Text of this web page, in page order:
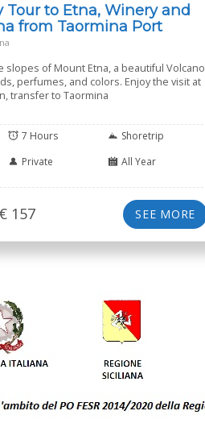
Tour to Etna, Winery and
from Taormina Port
slopes of Mount Etna, a beautiful Volcano
perfumes, and colors. Enjoy the visit at
transfer to Taormina
7 Hours
Shoretrip
Private
All Year
€ 157 SEE MORE